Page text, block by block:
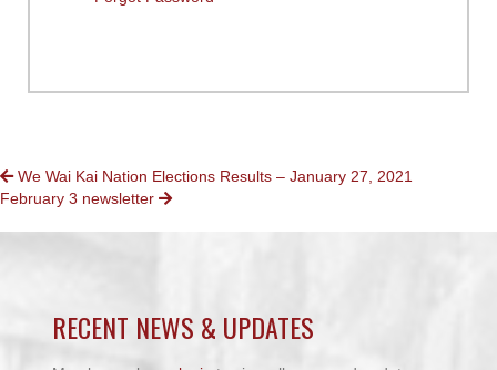
POSTS
NAVIGATION
We Wai Kai Nation Elections Results – January 27, 2021
February 3 newsletter
RECENT NEWS & UPDATES